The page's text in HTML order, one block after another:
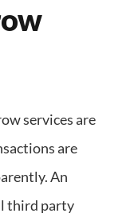
services are
are
An
third party